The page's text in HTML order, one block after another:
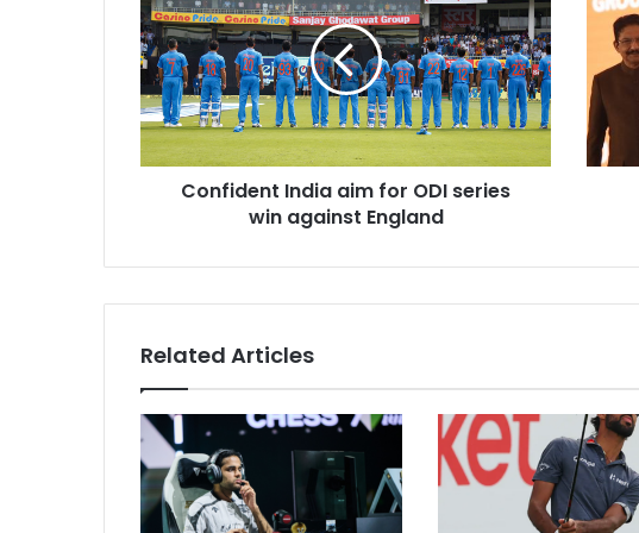
n
f
i
d
e
n
t
i
m
f
o
r
O
D
I
Confident India aim for ODI series
win against England
d
o
s
e
s
r
a
k
h
T
w
i
Related Articles